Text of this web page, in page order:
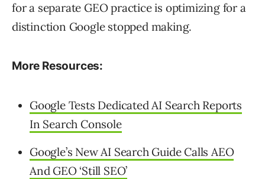
for a separate GEO practice is optimizing for a
distinction Google stopped making.
More Resources:
Google Tests Dedicated AI Search Reports
In Search Console
Google’s New AI Search Guide Calls AEO
And GEO ‘Still SEO’